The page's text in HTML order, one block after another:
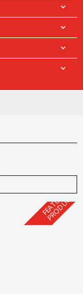
F
E
A
T
U
R
E
D
P
R
O
D
U
C
T